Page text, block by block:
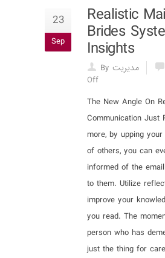
23
Sep
Realistic
Brides
Insights
By مدیریت
Off
The New Angle On
Communication Just
more, by upping
of others, you can
informed of the
to them. Utilize
improve your
you read. The
person who has
just the thing for